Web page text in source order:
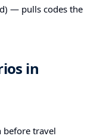
— pulls codes the
in
before travel